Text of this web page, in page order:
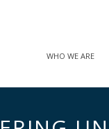
WHO WE ARE